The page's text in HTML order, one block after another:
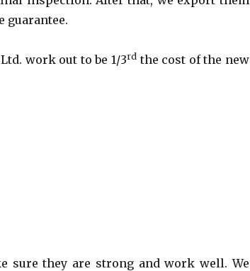
guarantee.
work out to be 1/3rdthe cost of the new
sure they are strong and work well. We